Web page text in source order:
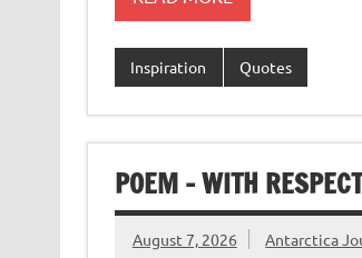
Inspiration Quotes
POEM – WITH
August 7, 2026 Antarctica